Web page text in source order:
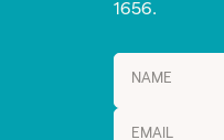
1656.